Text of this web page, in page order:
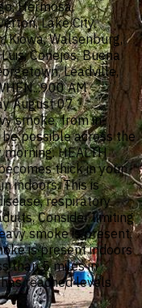
Hermosa,
Lake City,
Kiowa, Walsenburg,
Conejos, Buena
Leadville,
AM
August 07
smoke, from in-
possible across the
HEALTH
thick in your
indoors. This is
respiratory
Consider limiting
smoke is present.
is present indoors
than 5 miles in
reached levels